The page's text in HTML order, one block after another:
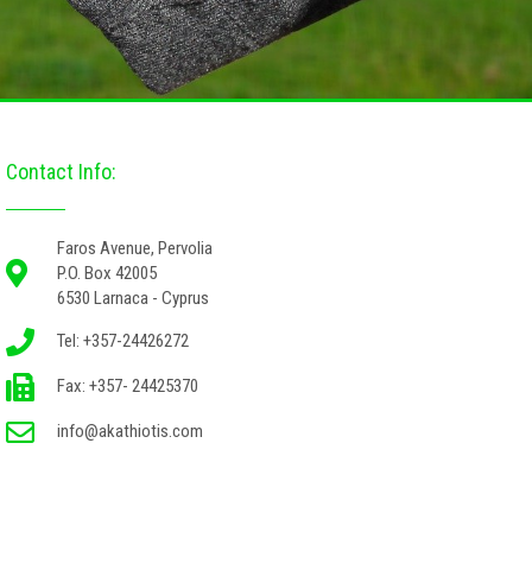
Contact Info:
Faros Avenue, Pervolia
P.O. Box 42005
6530 Larnaca - Cyprus
Tel: +357-24426272
Fax: +357- 24425370
info@akathiotis.com